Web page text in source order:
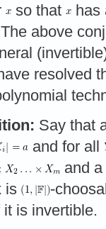
so that
has
above
resolved
Say that
and for all
and
is
-
it is invertible.